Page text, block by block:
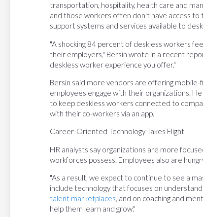
transportation, hospitality, health care and
and those workers often don't have access
support systems and services available to
"A shocking 84 percent of deskless workers
their employers," Bersin wrote in a recent
deskless worker experience you offer."
Bersin said more vendors are offering
employees engage with their organizations.
to keep deskless workers connected to
with their co-workers via an app.
Career-Oriented Technology Takes Flight
HR analysts say organizations are more
workforces possess. Employees also are
"As a result, we expect to continue to see a
include technology that focuses on
talent marketplaces, and on coaching and
help them learn and grow."